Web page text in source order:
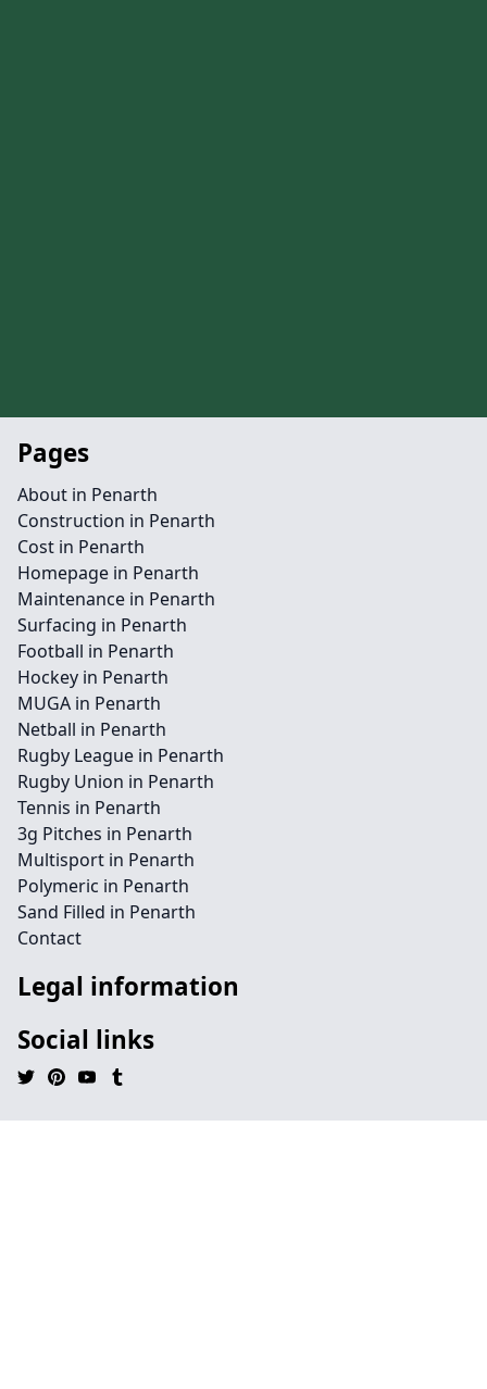
Pages
About in Penarth
Construction in Penarth
Cost in Penarth
Homepage in Penarth
Maintenance in Penarth
Surfacing in Penarth
Football in Penarth
Hockey in Penarth
MUGA in Penarth
Netball in Penarth
Rugby League in Penarth
Rugby Union in Penarth
Tennis in Penarth
3g Pitches in Penarth
Multisport in Penarth
Polymeric in Penarth
Sand Filled in Penarth
Contact
Legal information
Social links